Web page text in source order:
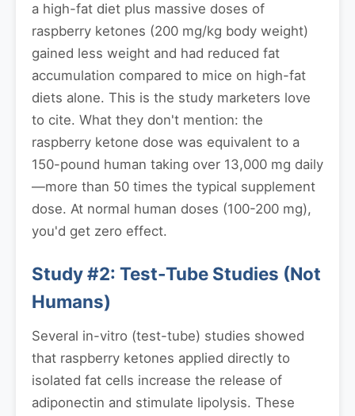
a high-fat diet plus massive doses of
raspberry ketones (200 mg/kg body weight)
gained less weight and had reduced fat
accumulation compared to mice on high-fat
diets alone. This is the study marketers love
to cite. What they don't mention: the
raspberry ketone dose was equivalent to a
150-pound human taking over 13,000 mg daily
—more than 50 times the typical supplement
dose. At normal human doses (100-200 mg),
you'd get zero effect.
Study #2: Test-Tube Studies (Not
Humans)
Several in-vitro (test-tube) studies showed
that raspberry ketones applied directly to
isolated fat cells increase the release of
adiponectin and stimulate lipolysis. These